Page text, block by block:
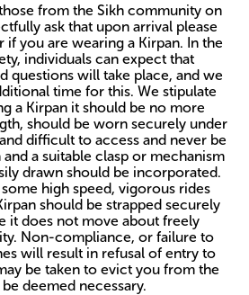
from the Sikh community on
ask that upon arrival please
if you are wearing a Kirpan. In the
individuals can expect that
questions will take place, and we
time for this. We stipulate
a Kirpan it should be no more
should be worn securely under
difficult to access and never be
a suitable clasp or mechanism
drawn should be incorporated.
high speed, vigorous rides
should be strapped securely
it does not move about freely
Non-compliance, or failure to
will result in refusal of entry to
be taken to evict you from the
deemed necessary.